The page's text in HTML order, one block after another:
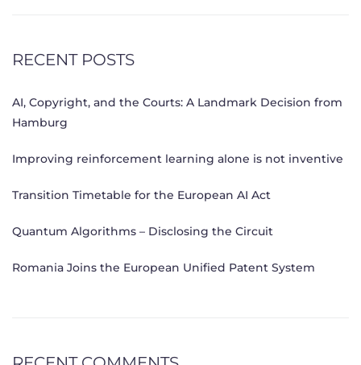
RECENT POSTS
AI, Copyright, and the Courts: A Landmark Decision from
Hamburg
Improving reinforcement learning alone is not inventive
Transition Timetable for the European AI Act
Quantum Algorithms – Disclosing the Circuit
Romania Joins the European Unified Patent System